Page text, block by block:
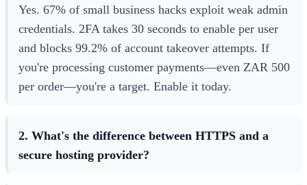
Yes. 67% of small business hacks exploit weak admin
credentials. 2FA takes 30 seconds to enable per user
and blocks 99.2% of account takeover attempts. If
you're processing customer payments—even ZAR 500
per order—you're a target. Enable it today.
2. What's the difference between HTTPS and a
secure hosting provider?